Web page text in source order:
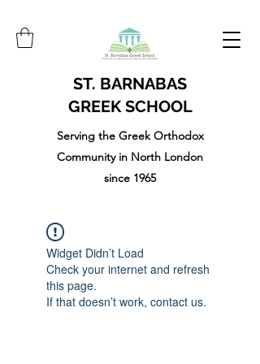
ST. BARNABAS
GREEK SCHOOL
Serving the Greek Orthodox
Community in North London
since 1965
Widget Didn’t Load
Check your internet and refresh
this page.
If that doesn’t work, contact us.